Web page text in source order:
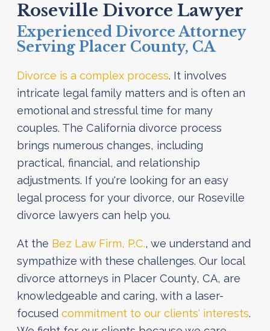
Roseville Divorce Lawyer
Experienced Divorce Attorney
Serving Placer County, CA
Divorce is a complex process. It involves
intricate legal family matters and is often an
emotional and stressful time for many
couples. The California divorce process
brings numerous changes, including
practical, financial, and relationship
adjustments. If you're looking for an easy
legal process for your divorce, our Roseville
divorce lawyers can help you.
At the Bez Law Firm, P.C., we understand and
sympathize with these challenges. Our local
divorce attorneys in Placer County, CA, are
knowledgeable and caring, with a laser-
focused commitment to our clients' interests.